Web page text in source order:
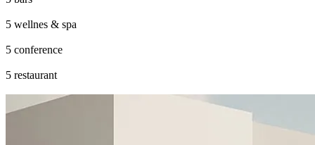
wellnes & spa
conference
restaurant